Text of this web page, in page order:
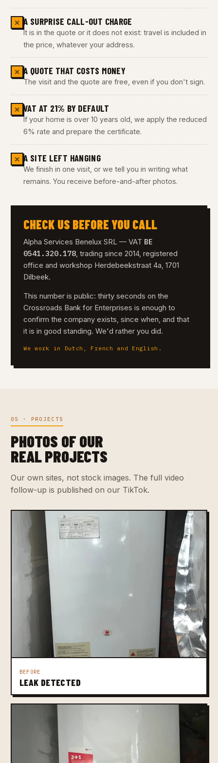
✕ A SURPRISE CALL-OUT CHARGE
It is in the quote or it does not exist: travel is included in
the price, whatever your address.
✕ A QUOTE THAT COSTS MONEY
The visit and the quote are free, even if you don't sign.
✕ VAT AT 21% BY DEFAULT
If your home is over 10 years old, we apply the reduced
6% rate and prepare the certificate.
✕ A SITE LEFT HANGING
We finish in one visit, or we tell you in writing what
remains. You receive before-and-after photos.
CHECK US BEFORE YOU CALL
Alpha Services Benelux SRL — VAT BE
0541.320.178, trading since 2014, registered
office and workshop Herdebeekstraat 4a, 1701
Dilbeek.
This number is public: thirty seconds on the
Crossroads Bank for Enterprises is enough to
confirm the company exists, since when, and that
it is in good standing. We'd rather you did.
We work in Dutch, French and English.
05 · PROJECTS
PHOTOS OF OUR
REAL PROJECTS
Our own sites, not stock images. The full video
follow-up is published on our TikTok.
BEFORE
LEAK DETECTED